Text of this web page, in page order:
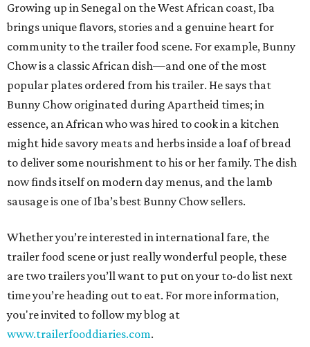
Growing up in Senegal on the West African coast, Iba
brings unique flavors, stories and a genuine heart for
community to the trailer food scene. For example, Bunny
Chow is a classic African dish—and one of the most
popular plates ordered from his trailer. He says that
Bunny Chow originated during Apartheid times; in
essence, an African who was hired to cook in a kitchen
might hide savory meats and herbs inside a loaf of bread
to deliver some nourishment to his or her family. The dish
now finds itself on modern day menus, and the lamb
sausage is one of Iba’s best Bunny Chow sellers.
Whether you’re interested in international fare, the
trailer food scene or just really wonderful people, these
are two trailers you’ll want to put on your to-do list next
time you’re heading out to eat. For more information,
you're invited to follow my blog at
www.trailerfooddiaries.com.